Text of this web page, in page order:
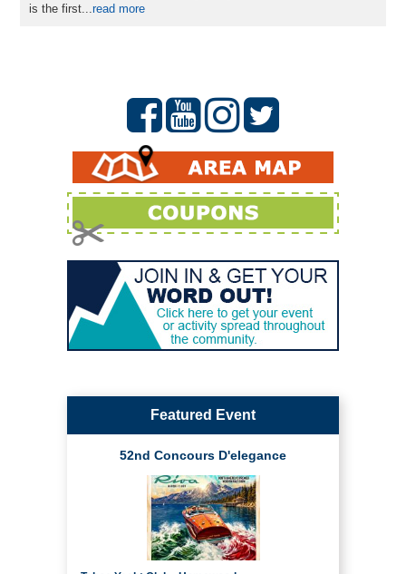
is the first...read more
Featured Event
52nd Concours D'elegance